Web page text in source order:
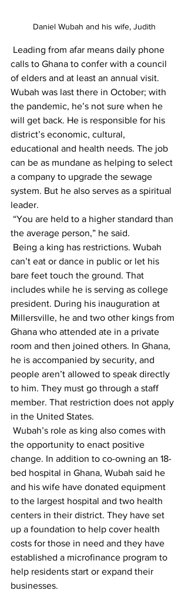
Daniel Wubah and his wife, Judith
calls to Ghana to confer with a council
of elders and at least an annual visit.
Wubah was last there in October; with
the pandemic, he’s not sure when he
will get back. He is responsible for his
district’s economic, cultural,
educational and health needs. The job
can be as mundane as helping to select
a company to upgrade the sewage
system. But he also serves as a spiritual
leader.
the average person,” he said.
can’t eat or dance in public or let his
bare feet touch the ground. That
includes while he is serving as college
president. During his inauguration at
Millersville, he and two other kings from
Ghana who attended ate in a private
room and then joined others. In Ghana,
he is accompanied by security, and
people aren’t allowed to speak directly
to him. They must go through a staff
member. That restriction does not apply
in the United States.
the opportunity to enact positive
change. In addition to co-owning an 18-
bed hospital in Ghana, Wubah said he
and his wife have donated equipment
to the largest hospital and two health
centers in their district. They have set
up a foundation to help cover health
costs for those in need and they have
established a microfinance program to
help residents start or expand their
businesses.